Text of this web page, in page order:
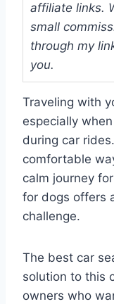
affiliate links.
small
through my
you.
Traveling with
especially
during car
comfortable
calm journey
for dogs offers
challenge.
The best car
solution to this
owners who